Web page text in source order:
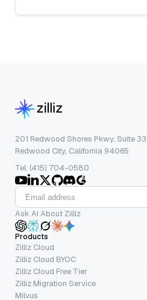
201 Redwood Shores Pkwy, Suite
Redwood City, California 94065
Tel: (415) 704-0580
Ask AI About Zilliz
Products
Zilliz Cloud
Zilliz Cloud BYOC
Zilliz Cloud Free Tier
Zilliz Migration Service
Milvus